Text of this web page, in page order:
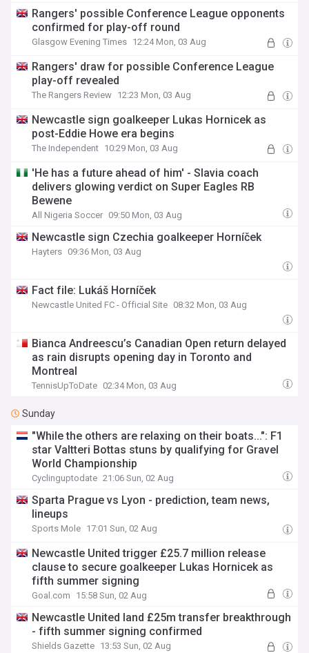
Rangers' possible Conference League opponents
confirmed for play-off round
Glasgow Evening Times 12:24 Mon, 03 Aug
Rangers' draw for possible Conference League
play-off revealed
The Rangers Review 12:23 Mon, 03 Aug
Newcastle sign goalkeeper Lukas Hornicek as
post-Eddie Howe era begins
The Independent 10:29 Mon, 03 Aug
'He has a future ahead of him' - Slavia coach
delivers glowing verdict on Super Eagles RB
Bewene
All Nigeria Soccer 09:50 Mon, 03 Aug
Newcastle sign Czechia goalkeeper Horníček
Hayters 09:36 Mon, 03 Aug
Fact file: Lukáš Horníček
Newcastle United FC - Official Site 08:32 Mon, 03 Aug
Bianca Andreescu’s Canadian Open return delayed
as rain disrupts opening day in Toronto and
Montreal
TennisUpToDate 02:34 Mon, 03 Aug
Sunday
"While the others are relaxing on their boats...": F1
star Valtteri Bottas stuns by qualifying for Gravel
World Championship
Cyclinguptodate 21:06 Sun, 02 Aug
Sparta Prague vs Lyon - prediction, team news,
lineups
Sports Mole 17:01 Sun, 02 Aug
Newcastle United trigger £25.7 million release
clause to secure goalkeeper Lukas Hornicek as
fifth summer signing
Goal.com 15:58 Sun, 02 Aug
Newcastle United land £25m transfer breakthrough
- fifth summer signing confirmed
Shields Gazette 13:53 Sun, 02 Aug